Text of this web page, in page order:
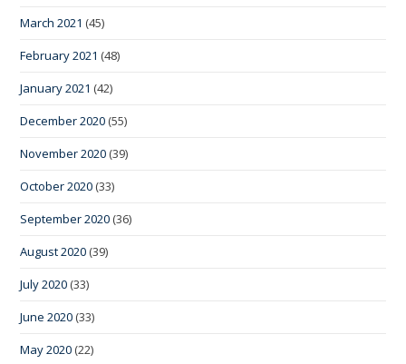
March 2021 (45)
February 2021 (48)
January 2021 (42)
December 2020 (55)
November 2020 (39)
October 2020 (33)
September 2020 (36)
August 2020 (39)
July 2020 (33)
June 2020 (33)
May 2020 (22)